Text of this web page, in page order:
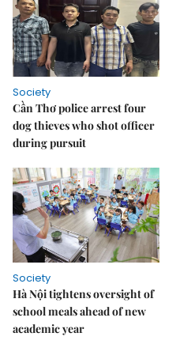
Society
Cần Thơ police arrest four
dog thieves who shot officer
during pursuit
Society
Hà Nội tightens oversight of
school meals ahead of new
academic year